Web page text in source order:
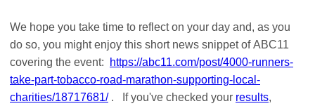
We hope you take time to reflect on your day and, as you
do so, you might enjoy this short news snippet of ABC11
covering the event:
https://abc11.com/post/4000-runners-
take-part-tobacco-road-marathon-supporting-local-
charities/18717681/. If you've checked your results,